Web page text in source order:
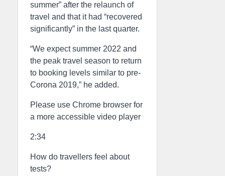
summer” after the relaunch of
travel and that it had “recovered
significantly” in the last quarter.
“We expect summer 2022 and
the peak travel season to return
to booking levels similar to pre-
Corona 2019,” he added.
Please use Chrome browser for
a more accessible video player
2:34
How do travellers feel about
tests?